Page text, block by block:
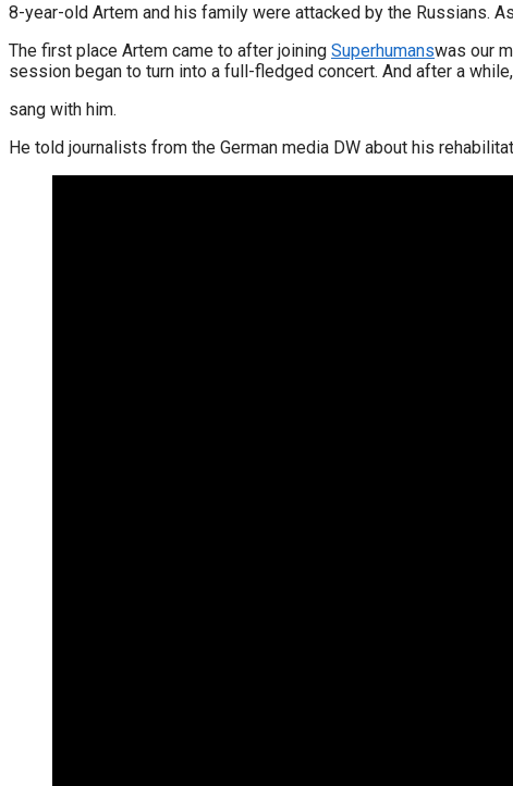
8-year-old Artem and his family were attacked by the Russians.
The first place Artem came to after joining Superhumanswas our
session began to turn into a full-fledged concert. And after a
sang with him.
He told journalists from the German media DW about his